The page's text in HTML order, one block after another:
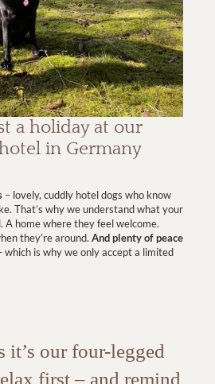
a holiday at our
in Germany
– lovely, cuddly hotel dogs who know
That’s why we understand what your
A home where they feel welcome.
they’re around. And plenty of peace
which is why we only accept a limited
it’s our four-legged
first – and remind